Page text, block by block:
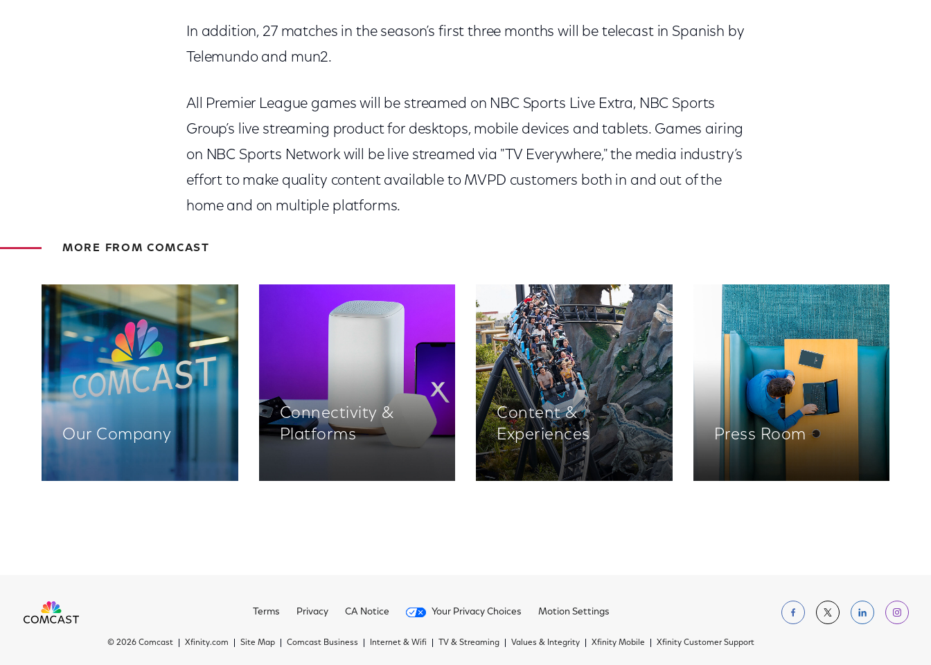
In addition, 27 matches in the season’s first three months will be telecast in Spanish by
Telemundo and mun2.
All Premier League games will be streamed on NBC Sports Live Extra, NBC Sports
Group’s live streaming product for desktops, mobile devices and tablets. Games airing
on NBC Sports Network will be live streamed via "TV Everywhere," the media industry’s
effort to make quality content available to MVPD customers both in and out of the
home and on multiple platforms.
MORE FROM COMCAST
Our Company
Connectivity &
Platforms
Content &
Experiences
Press Room
Terms Privacy CA Notice Your Privacy Choices Motion Settings Follow us on
Follow us on
Follow us
© 2026 Comcast Xfinity.com Site Map Comcast Business Internet & Wifi TV & Streaming Values & Integrity Xfinity Mobile Xfinity Customer Support